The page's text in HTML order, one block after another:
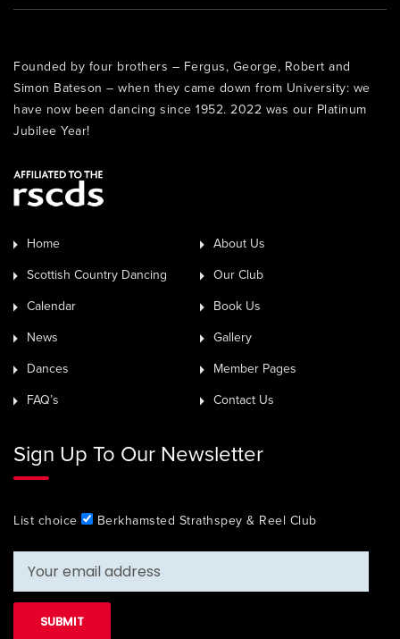
Founded by four brothers – Fergus, George, Robert and
Simon Bateson – when they came down from University: we
have now been dancing since 1952. 2022 was our Platinum
Jubilee Year!
Home About Us
Scottish Country Dancing Our Club
Calendar Book Us
News Gallery
Dances Member Pages
FAQ’s Contact Us
Sign Up To Our Newsletter
List choice Berkhamsted Strathspey & Reel Club